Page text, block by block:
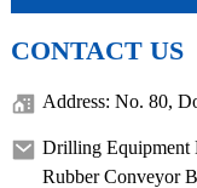
CONTACT US
Address: No. 80,
Drilling Equipment
Rubber Conveyor